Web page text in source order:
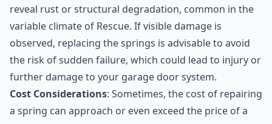
reveal rust or structural degradation, common in the
variable climate of Rescue. If visible damage is
observed, replacing the springs is advisable to avoid
the risk of sudden failure, which could lead to injury or
further damage to your garage door system.
Cost Considerations: Sometimes, the cost of repairing
a spring can approach or even exceed the price of a